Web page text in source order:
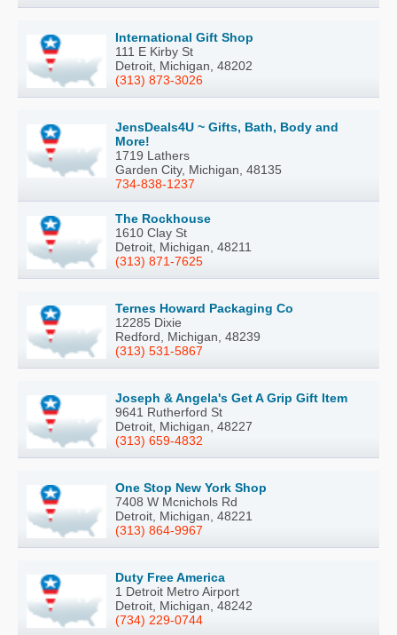
International Gift Shop
111 E Kirby St
Detroit, Michigan, 48202
(313) 873-3026
JensDeals4U ~ Gifts, Bath, Body and
More!
1719 Lathers
Garden City, Michigan, 48135
734-838-1237
The Rockhouse
1610 Clay St
Detroit, Michigan, 48211
(313) 871-7625
Ternes Howard Packaging Co
12285 Dixie
Redford, Michigan, 48239
(313) 531-5867
Joseph & Angela's Get A Grip Gift Item
9641 Rutherford St
Detroit, Michigan, 48227
(313) 659-4832
One Stop New York Shop
7408 W Mcnichols Rd
Detroit, Michigan, 48221
(313) 864-9967
Duty Free America
1 Detroit Metro Airport
Detroit, Michigan, 48242
(734) 229-0744